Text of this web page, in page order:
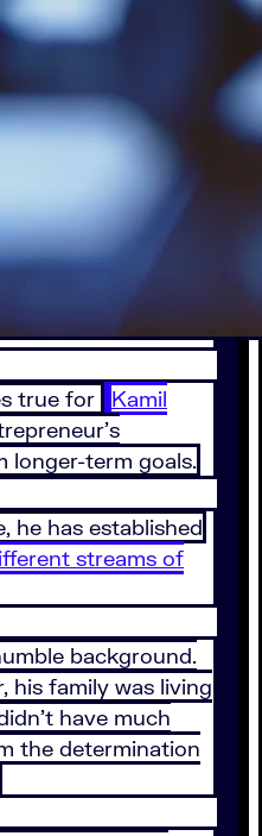
true for
Kamil
longer-term goals.
he has established
streams of
background.
his family was living
have much
the determination